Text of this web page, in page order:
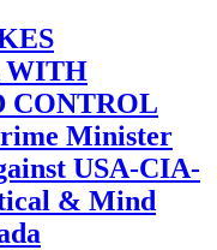
WITH
CONTROL
Minister
USA-CIA-
& Mind